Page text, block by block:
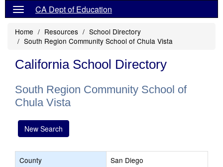
CA Dept of Education
Home Resources
School Directory
South Region Community School of Chula Vista
California School Directory
South Region Community School of
Chula Vista
New Search
County
San Diego